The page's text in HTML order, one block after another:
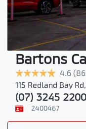
Bartons
4.6
115 Redland Bay Rd,
(07) 3245 2200
2400467